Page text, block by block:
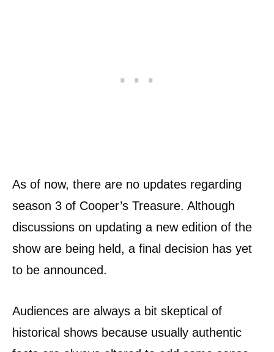
As of now, there are no updates regarding
season 3 of Cooper’s Treasure. Although
discussions on updating a new edition of the
show are being held, a final decision has yet
to be announced.
Audiences are always a bit skeptical of
historical shows because usually authentic